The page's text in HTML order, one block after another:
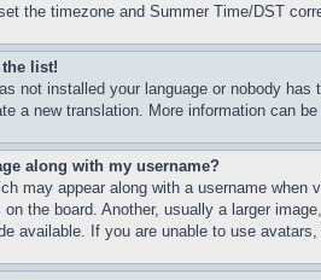
the timezone and Summer Time/DST
list!
not installed your language or nobody
a new translation. More information can
along with my username?
may appear along with a username
the board. Another, usually a larger
available. If you are unable to use